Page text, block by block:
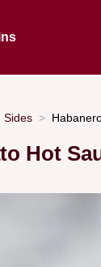
Sides
Hot